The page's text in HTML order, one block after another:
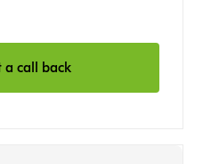
a call back